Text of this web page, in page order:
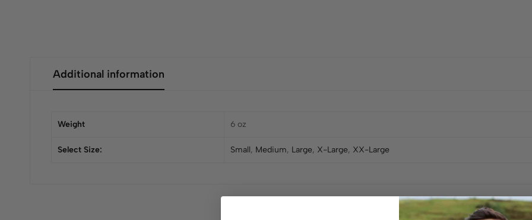
Additional information
Weight 6 oz
Select Size: Small, Medium, Large, X-Large, XX-Large